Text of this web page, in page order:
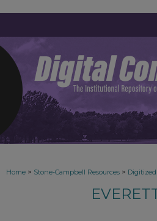
Home > Stone-Campbell Resources >